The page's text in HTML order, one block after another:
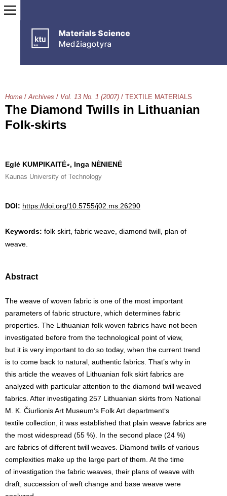
Home / Archives / Vol. 13 No. 1 (2007) / TEXTILE MATERIALS
The Diamond Twills in Lithuanian
Folk-skirts
Eglė KUMPIKAITĖ∗, Inga NĖNIENĖ
Kaunas University of Technology
DOI: https://doi.org/10.5755/j02.ms.26290
Keywords: folk skirt, fabric weave, diamond twill, plan of
weave.
Abstract
The weave of woven fabric is one of the most important
parameters of fabric structure, which determines fabric
properties. The Lithuanian folk woven fabrics have not been
investigated before from the technological point of view,
but it is very important to do so today, when the current trend
is to come back to natural, authentic fabrics. That’s why in
this article the weaves of Lithuanian folk skirt fabrics are
analyzed with particular attention to the diamond twill weaved
fabrics. After investigating 257 Lithuanian skirts from National
M. K. Čiurlionis Art Museum‘s Folk Art department‘s
textile collection, it was established that plain weave fabrics are
the most widespread (55 %). In the second place (24 %)
are fabrics of different twill weaves. Diamond twills of various
complexities make up the large part of them. At the time
of investigation the fabric weaves, their plans of weave with
draft, succession of weft change and base weave were